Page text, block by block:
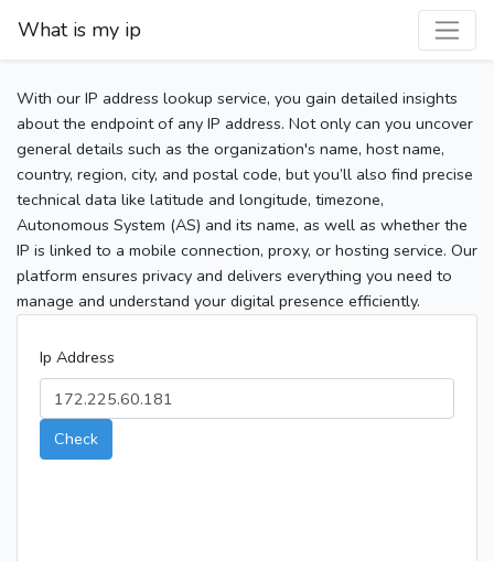
What is my ip
With our IP address lookup service, you gain detailed insights
about the endpoint of any IP address. Not only can you uncover
general details such as the organization's name, host name,
country, region, city, and postal code, but you’ll also find precise
technical data like latitude and longitude, timezone,
Autonomous System (AS) and its name, as well as whether the
IP is linked to a mobile connection, proxy, or hosting service. Our
platform ensures privacy and delivers everything you need to
manage and understand your digital presence efficiently.
Ip Address
Check